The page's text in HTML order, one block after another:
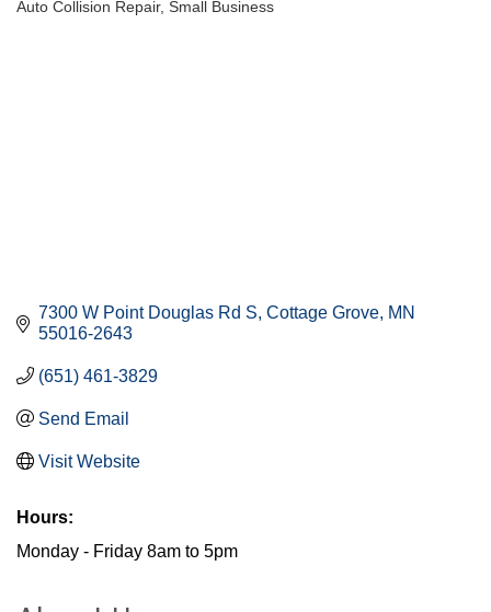
Auto Collision Repair Small Business
7300 W Point Douglas Rd S Cottage Grove MN
55016-2643
(651) 461-3829
Send Email
Visit Website
Hours:
Monday - Friday 8am to 5pm